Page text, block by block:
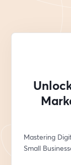
Mastering
Small